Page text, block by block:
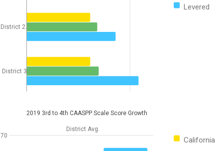
Levered
District 2.
District 3
California
District Avg.
2019 3rd to 4th CAASPP Scale Score Growth
70